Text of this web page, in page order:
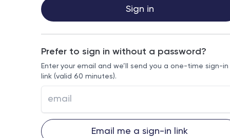
Sign in
Prefer to sign in without a password?
Enter your email and we’ll send you a one-time sign-in
link (valid 60 minutes).
Email me a sign-in link